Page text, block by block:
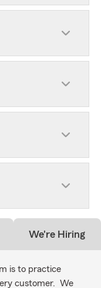
We're Hiring
is to practice
customer. We